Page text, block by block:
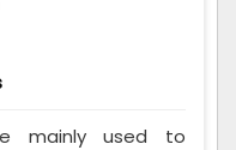
mainly used to